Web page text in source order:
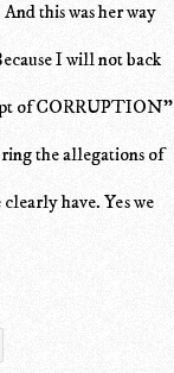
this was her way
I will not back
of CORRUPTION"
the allegations of
have. Yes we